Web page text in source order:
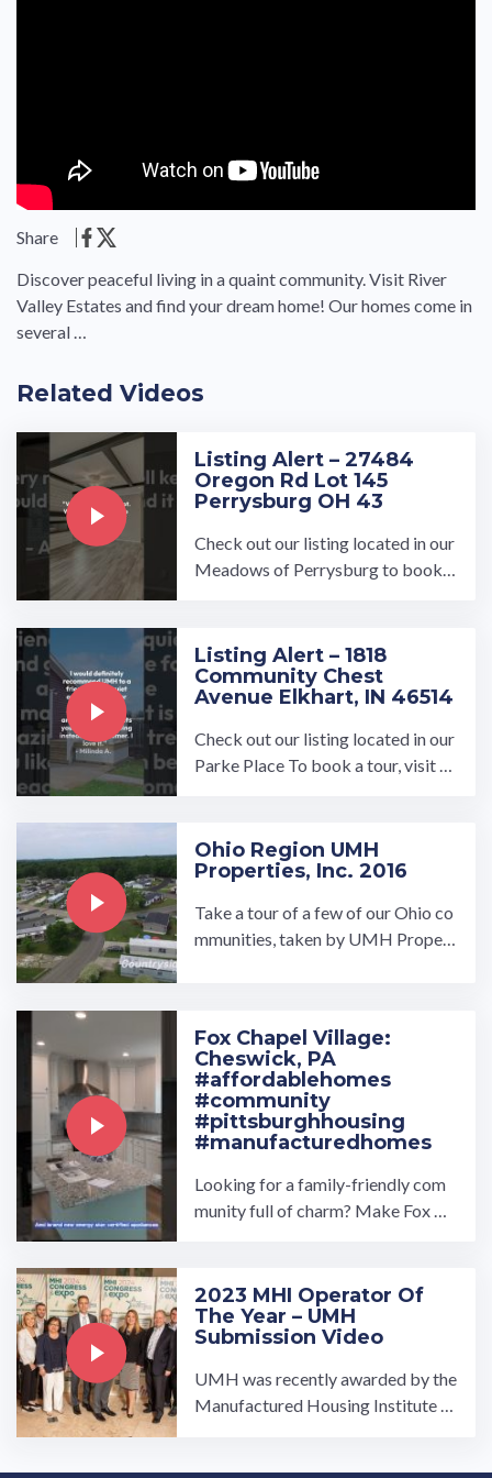
Share
Discover peaceful living in a quaint community. Visit River
Valley Estates and find your dream home! Our homes come in
several …
Related Videos
Listing Alert – 27484
Oregon Rd Lot 145
Perrysburg OH 43
Check out our listing located in our
Meadows of Perrysburg to book a
Listing Alert – 1818
Community Chest
Avenue Elkhart, IN 46514
Check out our listing located in our
Parke Place To book a tour, visit o
Ohio Region UMH
Properties, Inc. 2016
Take a tour of a few of our Ohio co
mmunities, taken by UMH Propert
Fox Chapel Village:
Cheswick, PA
#affordablehomes
#community
#pittsburghhousing
#manufacturedhomes
Looking for a family-friendly com
munity full of charm? Make Fox Ch
2023 MHI Operator Of
The Year – UMH
Submission Video
UMH was recently awarded by the
Manufactured Housing Institute as